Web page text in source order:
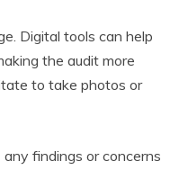
Digital tools can help
the audit more
to take photos or
any findings or concerns